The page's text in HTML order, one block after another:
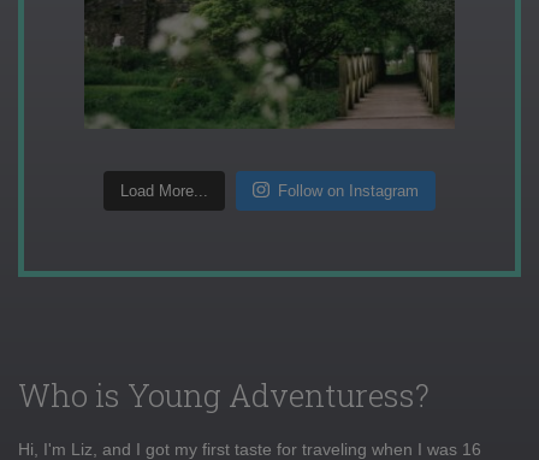
Load More... Follow on Instagram
Who is Young Adventuress?
Hi, I'm Liz, and I got my first taste for traveling when I was 16